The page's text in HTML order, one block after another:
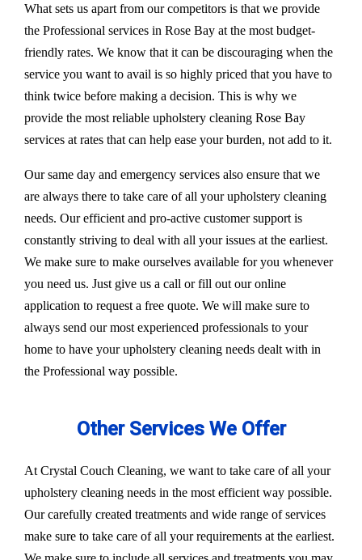
What sets us apart from our competitors is that we provide
the Professional services in Rose Bay at the most budget-
friendly rates. We know that it can be discouraging when the
service you want to avail is so highly priced that you have to
think twice before making a decision. This is why we
provide the most reliable upholstery cleaning Rose Bay
services at rates that can help ease your burden, not add to it.
Our same day and emergency services also ensure that we
are always there to take care of all your upholstery cleaning
needs. Our efficient and pro-active customer support is
constantly striving to deal with all your issues at the earliest.
We make sure to make ourselves available for you whenever
you need us. Just give us a call or fill out our online
application to request a free quote. We will make sure to
always send our most experienced professionals to your
home to have your upholstery cleaning needs dealt with in
the Professional way possible.
Other Services We Offer
At Crystal Couch Cleaning, we want to take care of all your
upholstery cleaning needs in the most efficient way possible.
Our carefully created treatments and wide range of services
make sure to take care of all your requirements at the earliest.